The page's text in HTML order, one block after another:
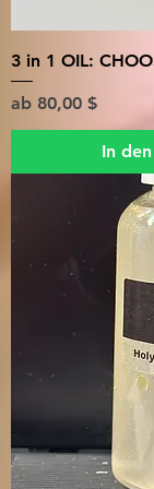
3 in 1 OIL:
ab 80,00 $
Sale-Preis
In